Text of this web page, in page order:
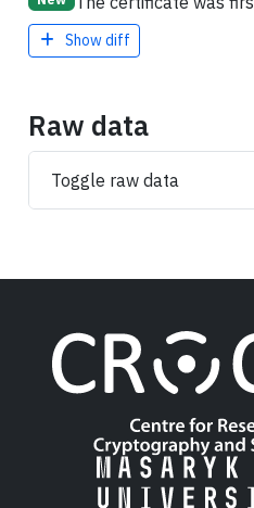
Show diff
Raw data
Toggle raw data